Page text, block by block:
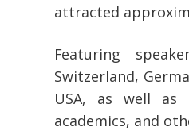
attracted
Featuring
Switzerland,
USA, as well as
academics, and